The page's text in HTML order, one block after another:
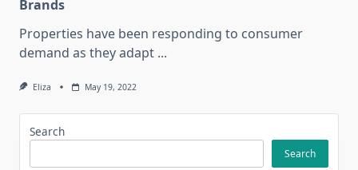
Brands
Properties have been responding to consumer
demand as they adapt ...
Eliza May 19, 2022
Search
Search